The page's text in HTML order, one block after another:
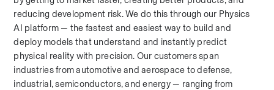
reducing development risk. We do this through our Physics
AI platform — the fastest and easiest way to build and
deploy models that understand and instantly predict
physical reality with precision. Our customers span
industries from automotive and aerospace to defense,
industrial, semiconductors, and energy — ranging from